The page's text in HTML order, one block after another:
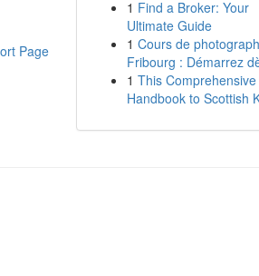
Page
1 Find a Broker: Your
Ultimate Guide
1 Cours de
Fribourg : Démarrez
1 This Comprehensive
Handbook to Scottish